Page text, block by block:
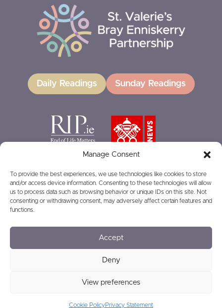
Manage Consent
To provide the best experiences, we use technologies like cookies to store
and/or access device information. Consenting to these technologies will allow
us to process data such as browsing behavior or unique IDs on this site. Not
consenting or withdrawing consent, may adversely affect certain features and
functions.
Accept
Deny
View preferences
Cookie PolicyPrivacy Statement
Daily Readings Sunday Readings
GIVING
Privacy
Charity Number: RCN20016166